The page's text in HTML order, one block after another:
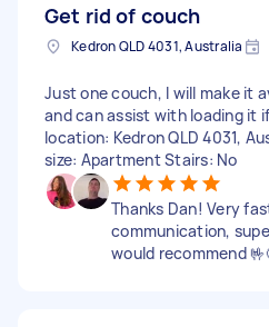
Get rid of couch
Kedron QLD 4031, Australia
Just one couch, I will make it
and can assist with loading it
location: Kedron QLD 4031,
size: Apartment Stairs: No
Thanks Dan! Very
communication,
would recommend